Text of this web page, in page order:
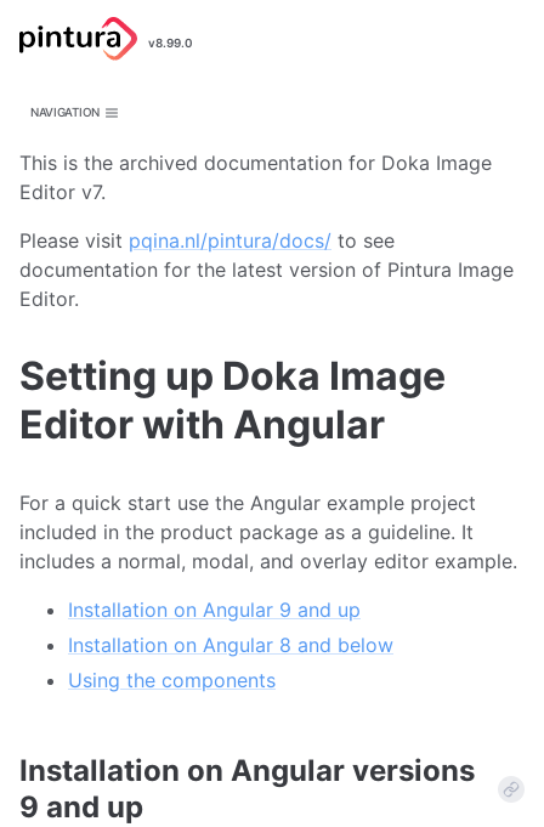
Pintura
Image Editor
v8.99.0
NAVIGATION
This is the archived documentation for Doka Image
Editor v7.
Please visit pqina.nl/pintura/docs/ to see
documentation for the latest version of Pintura Image
Editor.
Setting up Doka Image
Editor with Angular
For a quick start use the Angular example project
included in the product package as a guideline. It
includes a normal, modal, and overlay editor example.
Installation on Angular 9 and up
Installation on Angular 8 and below
Using the components
Installation on Angular versions
9 and up